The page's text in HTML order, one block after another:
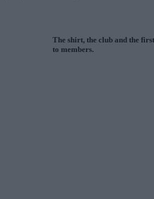
The shirt, the club and the
to members.